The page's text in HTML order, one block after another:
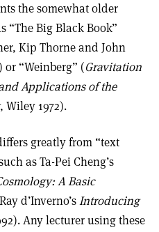
the somewhat older
“The Big Black Book”
Kip Thorne and John
or “Weinberg” (Gravitation
Applications of the
, Wiley 1972).
greatly from “text
as Ta-Pei Cheng’s
A Basic
d’Inverno’sIntroducing
Any lecturer using these